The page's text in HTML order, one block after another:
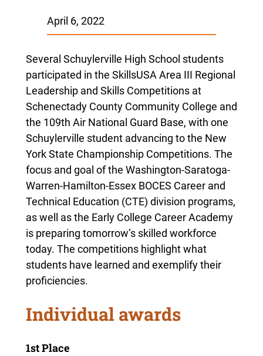
April 6, 2022
Several Schuylerville High School students
participated in the SkillsUSA Area III Regional
Leadership and Skills Competitions at
Schenectady County Community College and
the 109th Air National Guard Base, with one
Schuylerville student advancing to the New
York State Championship Competitions. The
focus and goal of the Washington-Saratoga-
Warren-Hamilton-Essex BOCES Career and
Technical Education (CTE) division programs,
as well as the Early College Career Academy
is preparing tomorrow’s skilled workforce
today. The competitions highlight what
students have learned and exemplify their
proficiencies.
Individual awards
1st Place